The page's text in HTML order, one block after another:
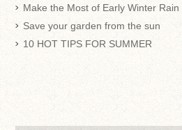
Make the Most of Early Winter Rain
Save your garden from the sun
10 HOT TIPS FOR SUMMER